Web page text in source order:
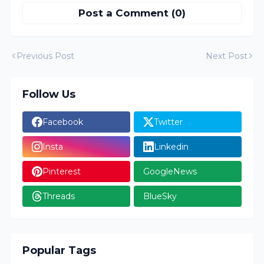
Post a Comment (0)
Previous Post Next Post
Follow Us
Facebook Twitter
Insta Linkedin
Pinterest GoogleNews
Threads BlueSky
Popular Tags